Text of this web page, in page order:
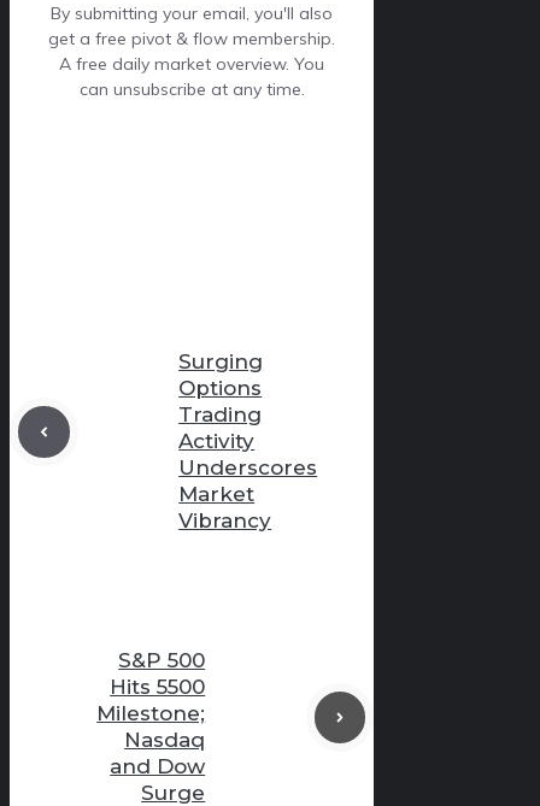
By submitting your email, you'll also
get a free pivot & flow membership.
A free daily market overview. You
can unsubscribe at any time.
Surging
Options
Trading
Activity
Underscores
Market
Vibrancy
S&P 500
Hits 5500
Milestone;
Nasdaq
and Dow
Surge